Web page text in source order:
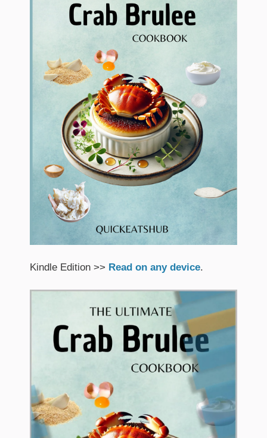
Kindle Edition >> Read on any device.